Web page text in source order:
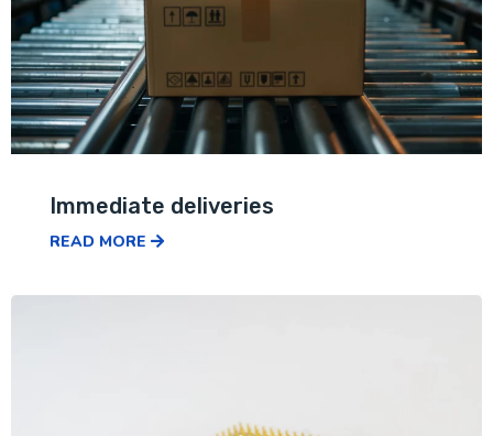
Immediate deliveries
READ MORE